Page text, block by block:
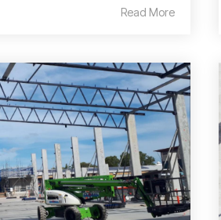
Read More